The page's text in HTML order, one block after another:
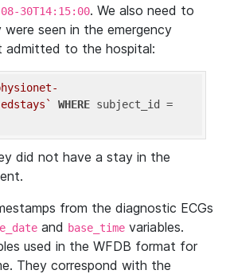
30T14:15:00. We also need to
seen in the emergency
admitted to the hospital:
WHERE
did not have a stay in the
from the diagnostic ECGs
and base_time variables.
used in the WFDB format for
They correspond with the